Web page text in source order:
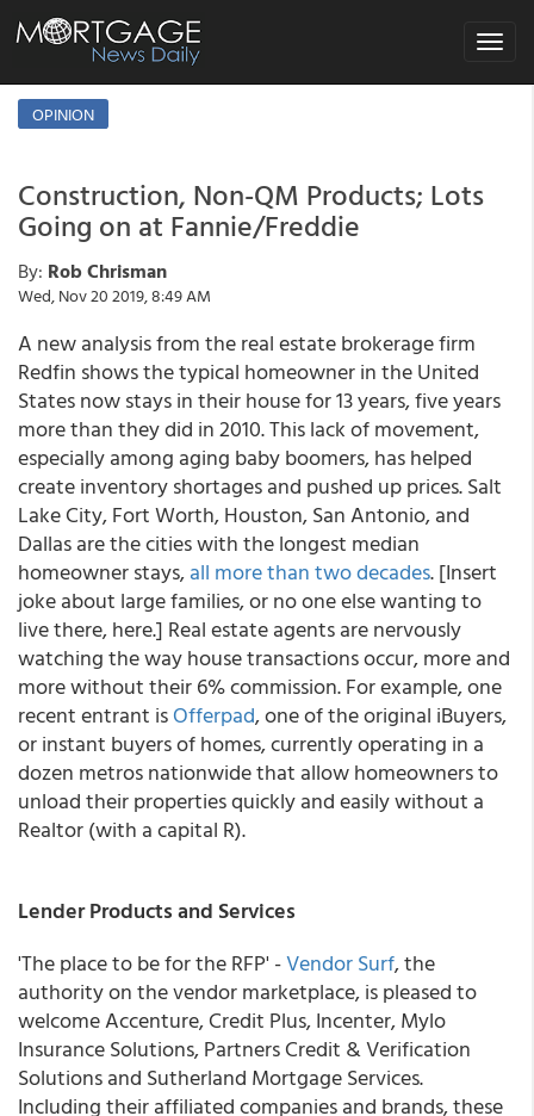
Toggle
OPINION
Construction, Non-QM Products; Lots
Going on at Fannie/Freddie
By: Rob Chrisman
Wed, Nov 20 2019, 8:49 AM
A new analysis from the real estate brokerage firm
Redfin shows the typical homeowner in the United
States now stays in their house for 13 years, five years
more than they did in 2010. This lack of movement,
especially among aging baby boomers, has helped
create inventory shortages and pushed up prices. Salt
Lake City, Fort Worth, Houston, San Antonio, and
Dallas are the cities with the longest median
homeowner stays,all more than two decades. [Insert
joke about large families, or no one else wanting to
live there, here.] Real estate agents are nervously
watching the way house transactions occur, more and
more without their 6% commission. For example, one
recent entrant isOfferpad, one of the original iBuyers,
or instant buyers of homes, currently operating in a
dozen metros nationwide that allow homeowners to
unload their properties quickly and easily without a
Realtor (with a capital R).
Lender Products and Services
'The place to be for the RFP' -Vendor Surf, the
authority on the vendor marketplace, is pleased to
welcome Accenture, Credit Plus, Incenter, Mylo
Insurance Solutions, Partners Credit & Verification
Solutions and Sutherland Mortgage Services.
Including their affiliated companies and brands, these